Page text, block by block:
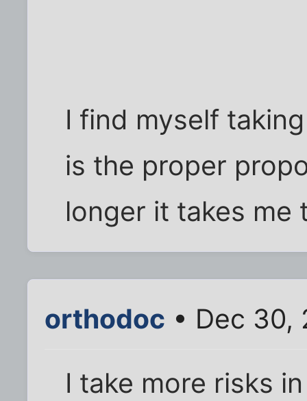
I find myself
is the proper
longer it takes me
orthodoc • Dec 30,
I take more risks